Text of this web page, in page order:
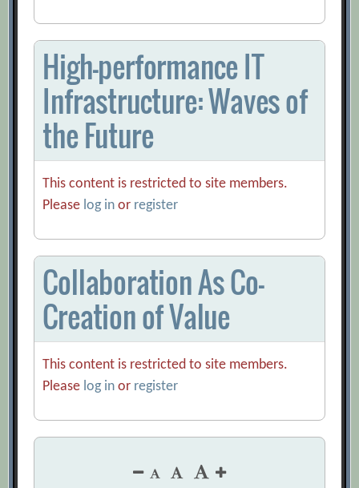
High-performance IT
Infrastructure: Waves of
the Future
This content is restricted to site members.
Please log in or register
Collaboration As Co-
Creation of Value
This content is restricted to site members.
Please log in or register